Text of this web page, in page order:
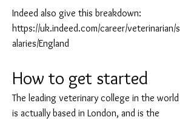
Indeed also give this breakdown:
https://uk.indeed.com/career/veterinarian/s
alaries/England
How to get started
The leading veterinary college in the world
is actually based in London, and is the